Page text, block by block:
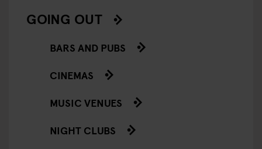
GOING OUT
BARS AND PUBS
CINEMAS
MUSIC VENUES
NIGHT CLUBS